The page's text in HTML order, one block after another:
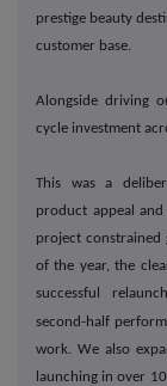
prestige beauty
customer base.
Alongside driving
cycle investment
This was a
product appeal
project
of the year, the
successful
second‑half
work. We also
launching in over